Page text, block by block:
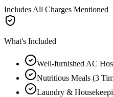
Includes All Charges Mentioned
What's Included
Well-furnished AC
Nutritious Meals (3
Laundry &